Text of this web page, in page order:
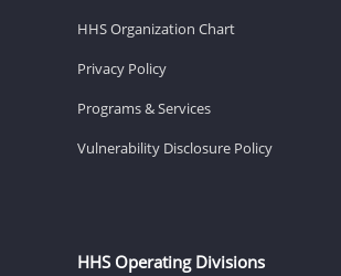
HHS Organization Chart
Privacy Policy
Programs & Services
Vulnerability Disclosure Policy
HHS Operating Divisions